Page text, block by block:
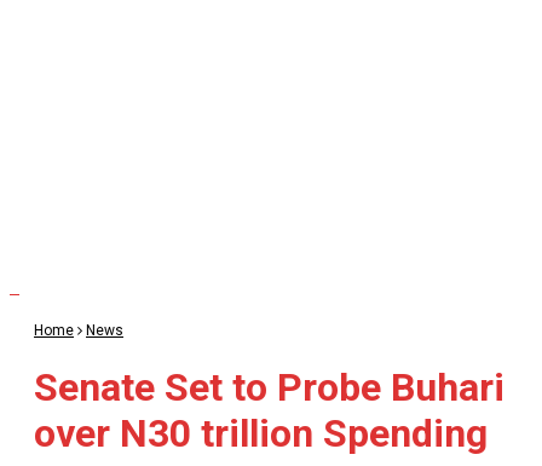
Home News
Senate Set to Probe Buhari
over N30 trillion Spending